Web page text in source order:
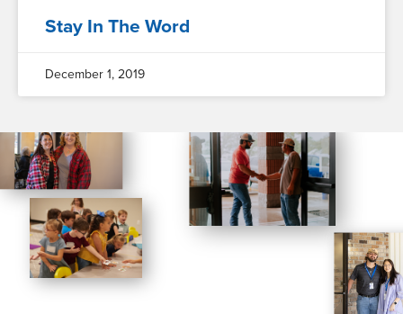
Stay In The Word
December 1, 2019